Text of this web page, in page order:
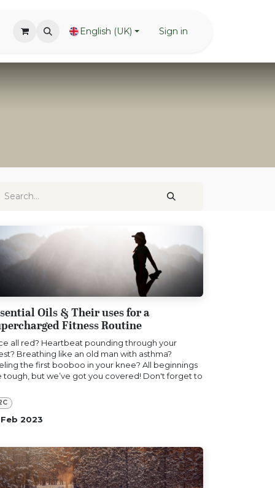
English (UK) Sign in
Oils & Their uses for a
Fitness Routine
all red? Heartbeat pounding through your
Breathing like an old man with asthma?
the first booboo in your knee? All beginnings
tough, but we’ve got you covered! Don't forget to
Feb 2023